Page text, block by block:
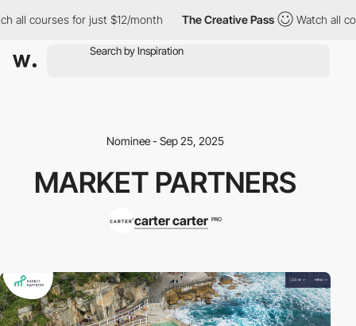
all courses for just $12/month The Creative Pass Watch all
Nominee - Sep 25, 2025
MARKET PARTNERS
carter carter PRO